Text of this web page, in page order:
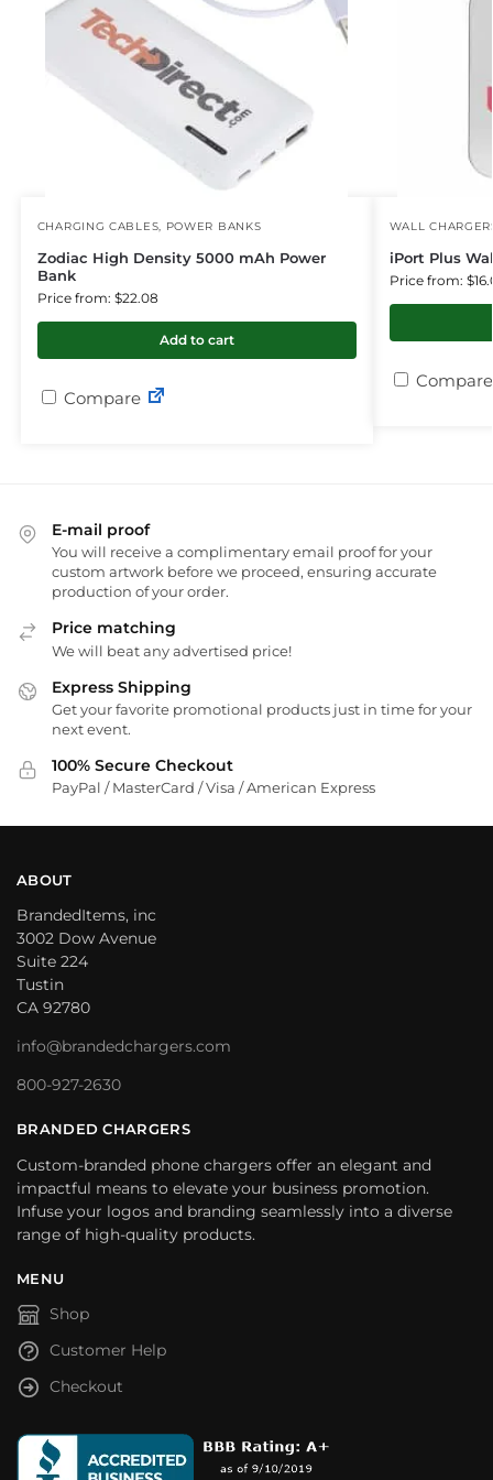
CHARGING CABLES, POWER BANKS
Zodiac High Density 5000 mAh Power
Bank
Price from: $22.08
Add to cart
Compare
WALL
iPort Plus
Price from:
Compare
E-mail proof
You will receive a complimentary email proof for your
custom artwork before we proceed, ensuring accurate
production of your order.
Price matching
We will beat any advertised price!
Express Shipping
Get your favorite promotional products just in time for your
next event.
100% Secure Checkout
PayPal / MasterCard / Visa / American Express
ABOUT
BrandedItems, inc
3002 Dow Avenue
Suite 224
Tustin
CA 92780
info@brandedchargers.com
800-927-2630
BRANDED CHARGERS
Custom-branded phone chargers offer an elegant and
impactful means to elevate your business promotion.
Infuse your logos and branding seamlessly into a diverse
range of high-quality products.
MENU
Shop
Customer Help
Checkout